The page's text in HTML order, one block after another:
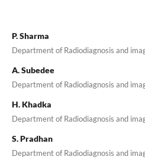
P. Sharma
Department of Radiodiagnosis and
A. Subedee
Department of Radiodiagnosis and
H. Khadka
Department of Radiodiagnosis and
S. Pradhan
Department of Radiodiagnosis and